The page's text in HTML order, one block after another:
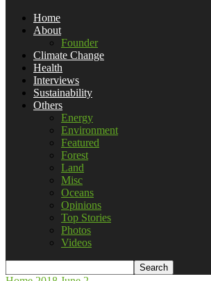
Home
About
Founder
Climate Change
Health
Interviews
Sustainability
Others
Energy
Environment
Featured
Forest
Land
Misc
Oceans
Opinions
Top Stories
Photos
Videos